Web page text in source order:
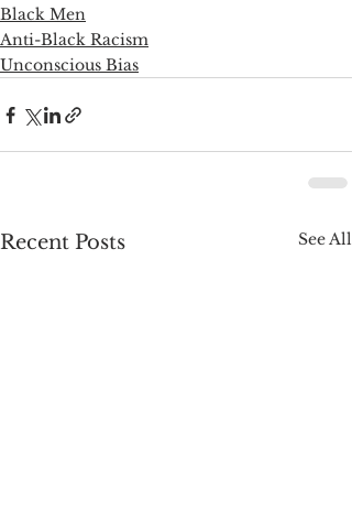
Black Men
Anti-Black Racism
Unconscious Bias
Recent Posts See All